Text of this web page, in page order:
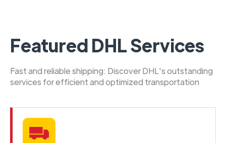
Featured DHL Services
Fast and reliable shipping: Discover DHL's outstanding
services for efficient and optimized transportation